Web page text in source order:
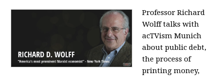
Professor Richard
Wolff talks with
acTVism Munich
about public debt,
the process of
printing money,